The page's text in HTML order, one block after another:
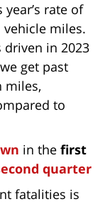
rate of
miles.
in 2023
get past
miles,
to
in the first
quarter
fatalities is